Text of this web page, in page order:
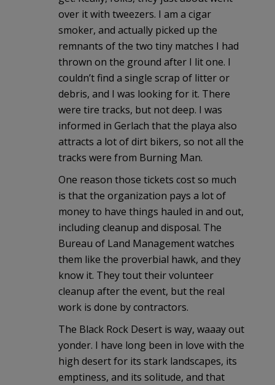
over it with tweezers. I am a cigar
smoker, and actually picked up the
remnants of the two tiny matches I had
thrown on the ground after I lit one. I
couldn’t find a single scrap of litter or
debris, and I was looking for it. There
were tire tracks, but not deep. I was
informed in Gerlach that the playa also
attracts a lot of dirt bikers, so not all the
tracks were from Burning Man.
One reason those tickets cost so much
is that the organization pays a lot of
money to have things hauled in and out,
including cleanup and disposal. The
Bureau of Land Management watches
them like the proverbial hawk, and they
know it. They tout their volunteer
cleanup after the event, but the real
work is done by contractors.
The Black Rock Desert is way, waaay out
yonder. I have long been in love with the
high desert for its stark landscapes, its
emptiness, and its solitude, and that